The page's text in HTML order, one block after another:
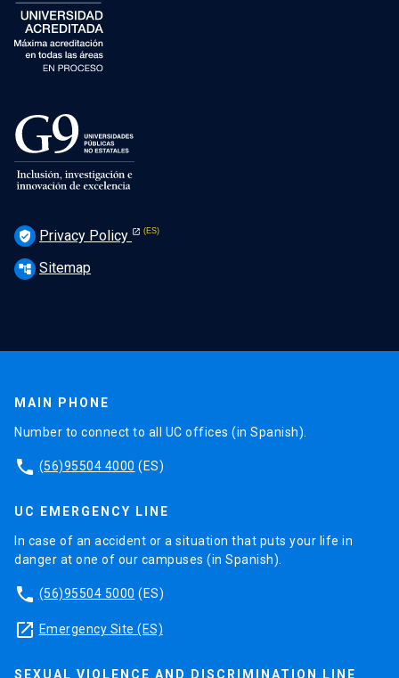
verified_user Privacy Policy
account_tree Sitemap
MAIN PHONE
Number to connect to all UC offices (in Spanish).
phone (56)95504 4000 (ES)
UC EMERGENCY LINE
In case of an accident or a situation that puts your life in
danger at one of our campuses (in Spanish).
phone (56)95504 5000 (ES)
launch Emergency Site (ES)
SEXUAL VIOLENCE AND DISCRIMINATION LINE